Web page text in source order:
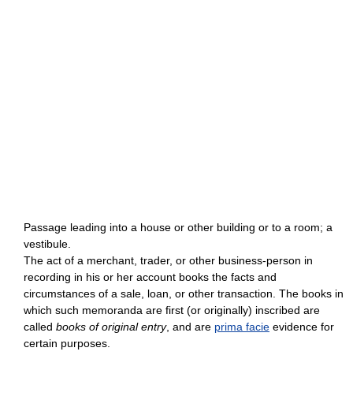
Passage leading into a house or other building or to a room; a
vestibule.
The act of a merchant, trader, or other business-person in
recording in his or her account books the facts and
circumstances of a sale, loan, or other transaction. The books in
which such memoranda are first (or originally) inscribed are
called books of original entry, and are prima facie evidence for
certain purposes.